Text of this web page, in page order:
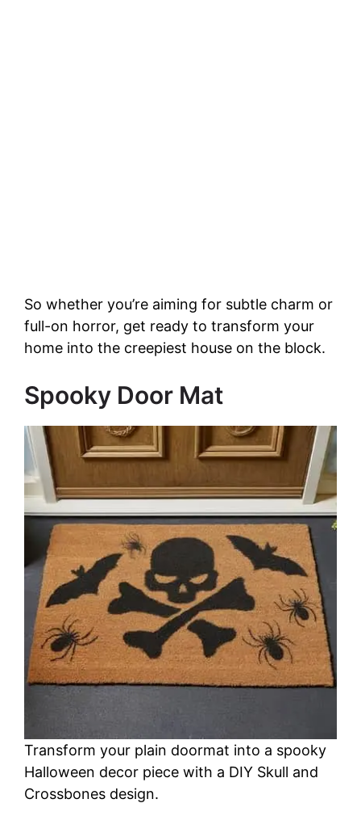
So whether you’re aiming for subtle charm or
full-on horror, get ready to transform your
home into the creepiest house on the block.
Spooky Door Mat
Transform your plain doormat into a spooky
Halloween decor piece with a DIY Skull and
Crossbones design.